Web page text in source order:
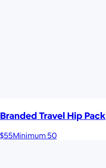
Branded Travel Hip Pack
$55Minimum 50